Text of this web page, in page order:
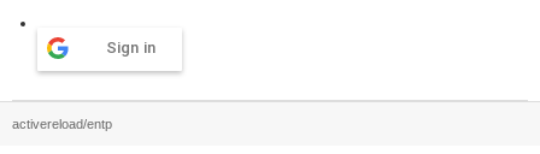
Sign in
activereload/entp